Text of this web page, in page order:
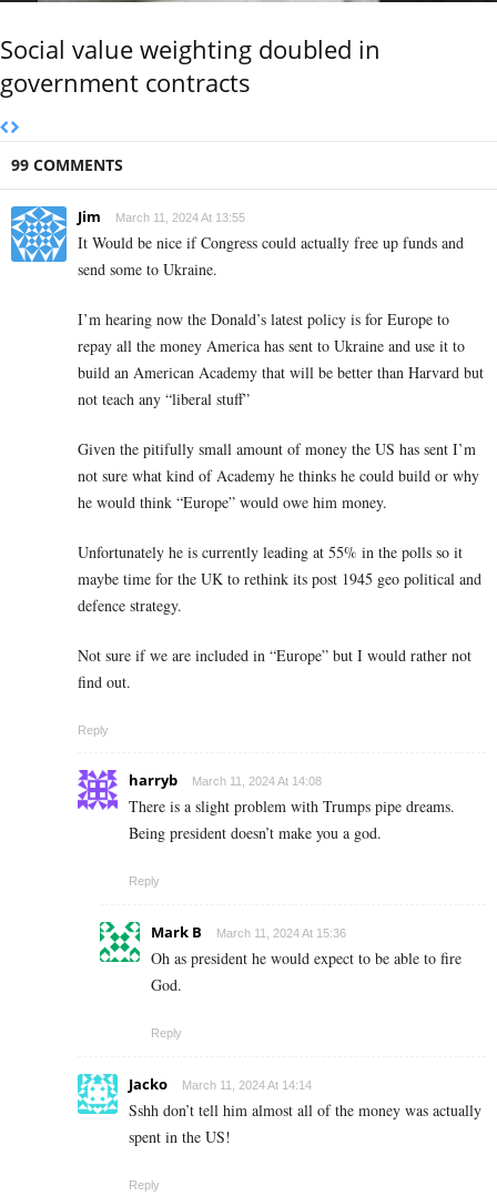
Social value weighting doubled in
government contracts
99 COMMENTS
Jim March 11, 2024 At 13:55
It Would be nice if Congress could actually free up funds and
send some to Ukraine.
I’m hearing now the Donald’s latest policy is for Europe to
repay all the money America has sent to Ukraine and use it to
build an American Academy that will be better than Harvard but
not teach any “liberal stuff”
Given the pitifully small amount of money the US has sent I’m
not sure what kind of Academy he thinks he could build or why
he would think “Europe” would owe him money.
Unfortunately he is currently leading at 55% in the polls so it
maybe time for the UK to rethink its post 1945 geo political and
defence strategy.
Not sure if we are included in “Europe” but I would rather not
find out.
Reply
harryb March 11, 2024 At 14:08
There is a slight problem with Trumps pipe dreams.
Being president doesn’t make you a god.
Reply
Mark B March 11, 2024 At 15:36
Oh as president he would expect to be able to fire
God.
Reply
Jacko March 11, 2024 At 14:14
Sshh don’t tell him almost all of the money was actually
spent in the US!
Reply